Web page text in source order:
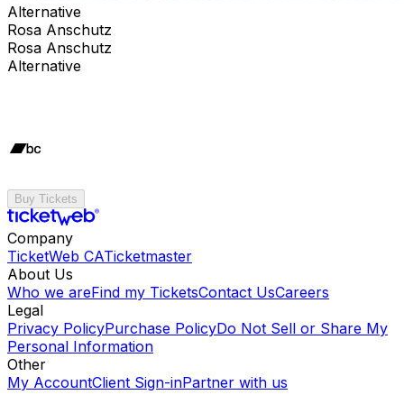
Alternative
Rosa Anschutz
Rosa Anschutz
Alternative
Buy Tickets
Company
TicketWeb CATicketmaster
About Us
Who we areFind my TicketsContact UsCareers
Legal
Privacy PolicyPurchase PolicyDo Not Sell or Share My
Personal Information
Other
My AccountClient Sign-inPartner with us